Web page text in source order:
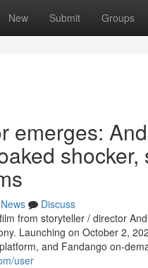
New Submit Groups
emerges:
News
Discuss
from storyteller / director
Launching on October 2,
and Fandango on-
user